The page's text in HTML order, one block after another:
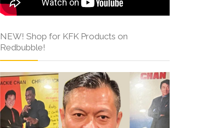
NEW! Shop for KFK Products on
Redbubble!